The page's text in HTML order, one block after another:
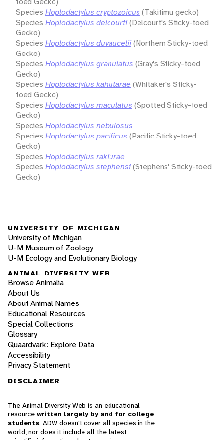
Species Hoplodactylus cryptozoicus (Takitimu gecko)
Species Hoplodactylus delcourti(Delcourt's Sticky-toed
Gecko)
Species Hoplodactylus duvaucelii(Northern Sticky-toed
Gecko)
Species Hoplodactylus granulatus (Gray's Sticky-toed
Gecko)
Species Hoplodactylus kahutarae (Whitaker's Sticky-
toed Gecko)
Species Hoplodactylus maculatus (Spotted Sticky-toed
Gecko)
Species Hoplodactylus nebulosus
Species Hoplodactylus pacificus (Pacific Sticky-toed
Gecko)
Species Hoplodactylus rakiurae
Species Hoplodactylus stephensi(Stephens' Sticky-toed
Gecko)
UNIVERSITY OF MICHIGAN
University of Michigan
U-M Museum of Zoology
U-M Ecology and Evolutionary Biology
ANIMAL DIVERSITY WEB
Browse Animalia
About Us
About Animal Names
Educational Resources
Special Collections
Glossary
Quaardvark: Explore Data
Accessibility
Privacy Statement
DISCLAIMER
The Animal Diversity Web is an educational
resource written largely by and for college
students. ADW doesn't cover all species in the
world, nor does it include all the latest